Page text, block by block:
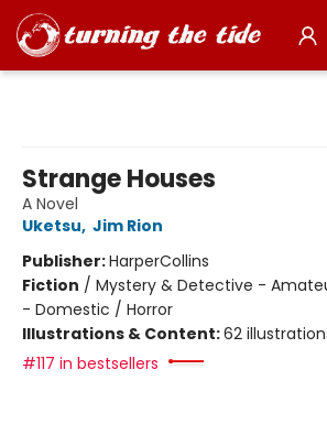
Strange Houses
A Novel
Uketsu, Jim Rion
Publisher:HarperCollins
Fiction / Mystery & Detective -
- Domestic / Horror
Illustrations & Content:62
#117 in bestsellers